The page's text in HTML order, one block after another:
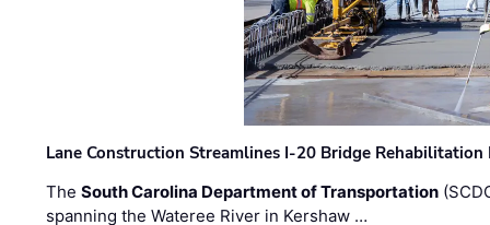
Lane Construction Streamlines I-20 Bridge
TheSouth Carolina Department of Transportation
spanning the Wateree River in Kershaw …